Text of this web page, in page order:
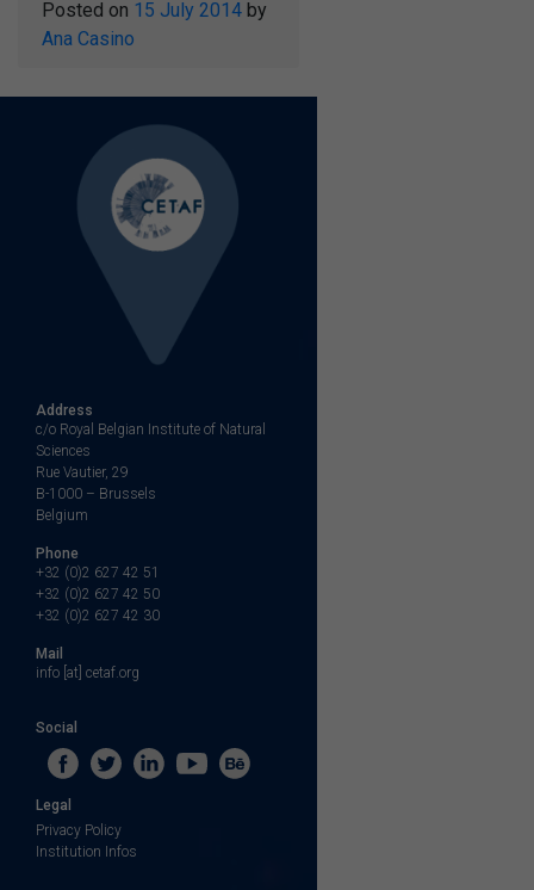
Posted on 15 July 2014 by
Ana Casino
Address
c/o Royal Belgian Institute of Natural
Sciences
Rue Vautier, 29
B-1000 – Brussels
Belgium
Phone
+32 (0)2 627 42 51
+32 (0)2 627 42 50
+32 (0)2 627 42 30
Mail
info [at] cetaf.org
Social
Legal
Privacy Policy
Institution Infos